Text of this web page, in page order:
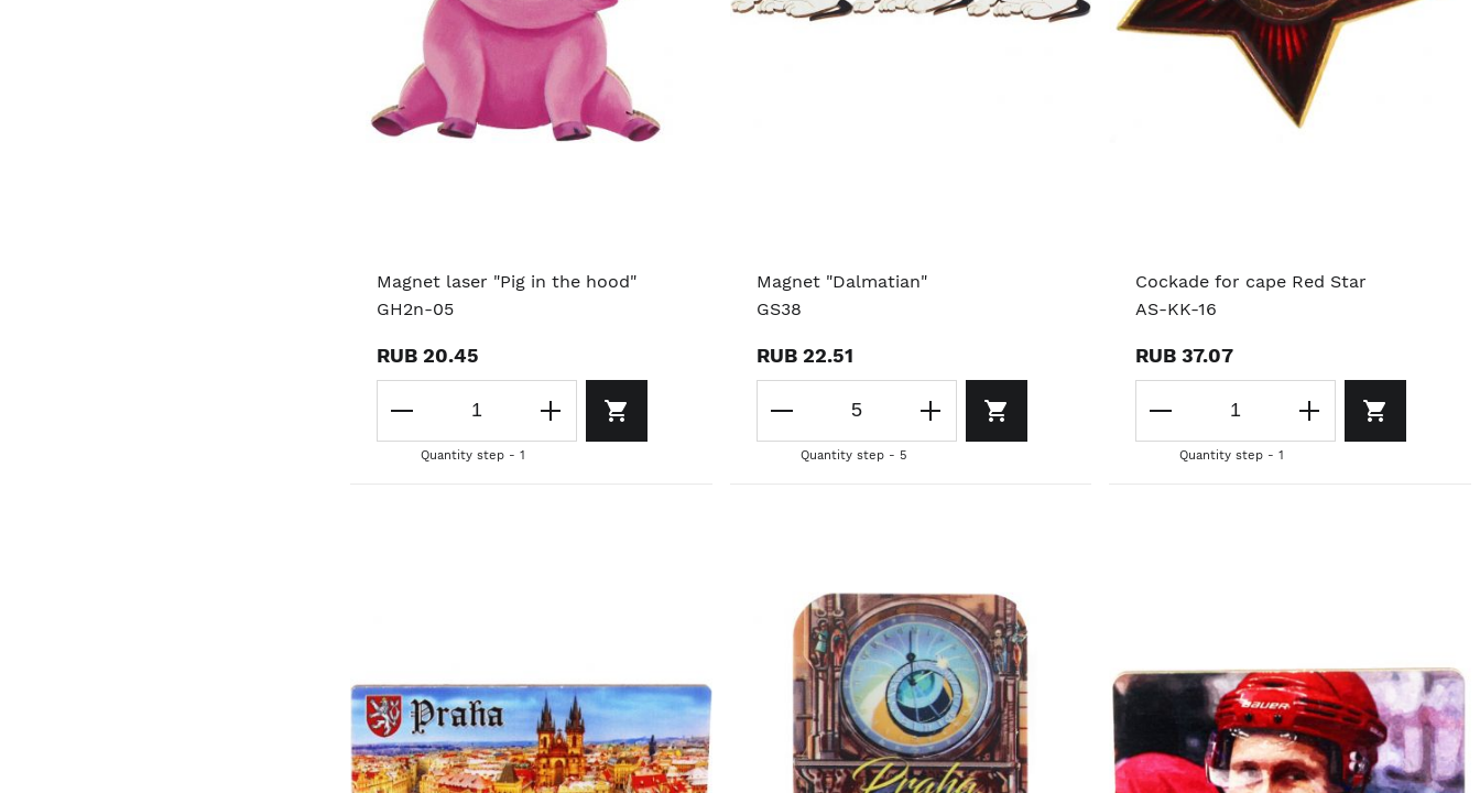
Magnet laser "Pig in the hood"
GH2n-05
RUB 20.45
Quantity step - 1
Magnet "Dalmatian"
GS38
RUB 22.51
Quantity step - 5
Cockade for cape Red Star
AS-KK-16
RUB 37.07
Quantity step - 1